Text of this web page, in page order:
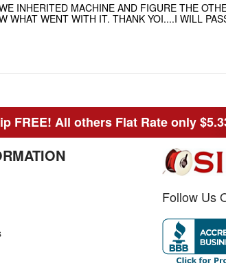
INHERITED MACHINE AND FIGURE THE
WHAT WENT WITH IT. THANK YOI....I WILL
FREE! All others Flat Rate only
Follow Us